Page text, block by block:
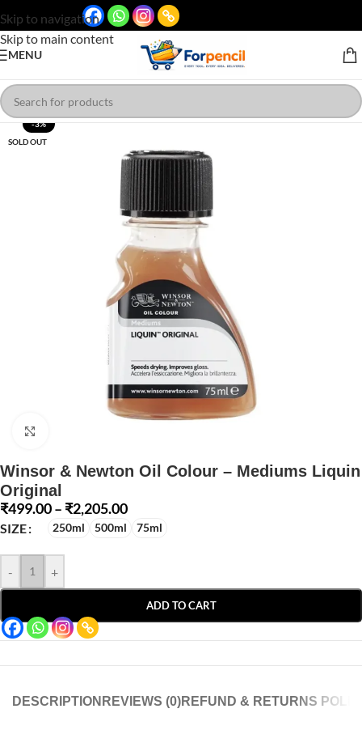
Skip to navigation
Skip to main content
MENU
-3%
SOLD OUT
Winsor & Newton Oil Colour – Mediums Liquin
Original
₹499.00– ₹2,205.00
SIZE 250ml 500ml 75ml
- +
ADD TO CART
DESCRIPTION REVIEWS (0)REFUND & RETURNS